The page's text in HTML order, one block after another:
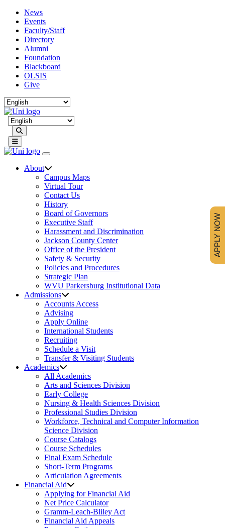
News
Events
Faculty/Staff
Directory
Alumni
Foundation
Blackboard
OLSIS
Give
About
Campus Maps
Virtual Tour
Contact Us
History
Board of Governors
Executive Staff
Harassment and Discrimination
Jackson County Center
Office of the President
Safety & Security
Policies and Procedures
Strategic Plan
WVU Parkersburg Institutional Data
Admissions
Accounts Access
Advising
Apply Online
International Students
Recruiting
Schedule a Visit
Transfer & Visiting Students
Academics
All Academics
Arts and Sciences Division
Early College
Nursing & Health Sciences Division
Professional Studies Division
Workforce, Technical and Computer Information
Science Division
Course Catalogs
Course Schedules
Final Exam Schedule
Short-Term Programs
Articulation Agreements
Financial Aid
Applying for Financial Aid
Net Price Calculator
Gramm-Leach-Bliley Act
Financial Aid Appeals
APPLY NOW